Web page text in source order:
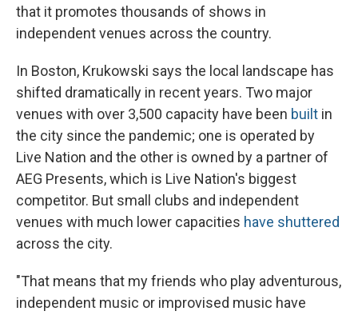
that it promotes thousands of shows in
independent venues across the country.
In Boston, Krukowski says the local landscape has
shifted dramatically in recent years. Two major
venues with over 3,500 capacity have been built in
the city since the pandemic; one is operated by
Live Nation and the other is owned by a partner of
AEG Presents, which is Live Nation's biggest
competitor. But small clubs and independent
venues with much lower capacities have shuttered
across the city.
"That means that my friends who play adventurous,
independent music or improvised music have